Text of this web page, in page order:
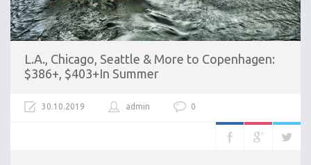
L.A., Chicago, Seattle & More to Copenhagen:
$386+, $403+In Summer
30.10.2019 admin 0